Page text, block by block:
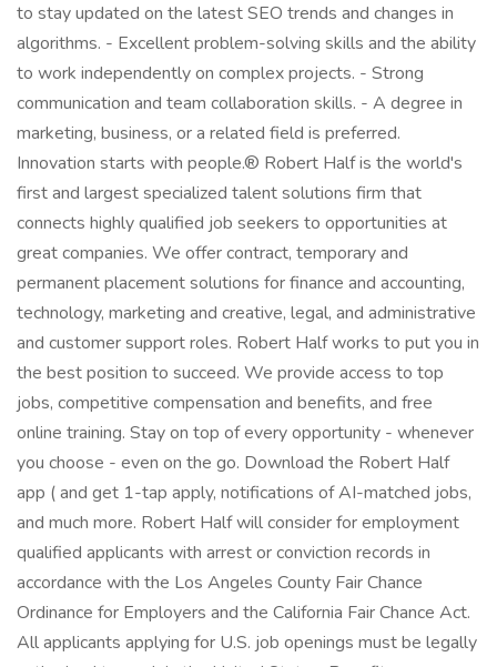
to stay updated on the latest SEO trends and changes in
algorithms. - Excellent problem-solving skills and the ability
to work independently on complex projects. - Strong
communication and team collaboration skills. - A degree in
marketing, business, or a related field is preferred.
Innovation starts with people.® Robert Half is the world's
first and largest specialized talent solutions firm that
connects highly qualified job seekers to opportunities at
great companies. We offer contract, temporary and
permanent placement solutions for finance and accounting,
technology, marketing and creative, legal, and administrative
and customer support roles. Robert Half works to put you in
the best position to succeed. We provide access to top
jobs, competitive compensation and benefits, and free
online training. Stay on top of every opportunity - whenever
you choose - even on the go. Download the Robert Half
app ( and get 1-tap apply, notifications of AI-matched jobs,
and much more. Robert Half will consider for employment
qualified applicants with arrest or conviction records in
accordance with the Los Angeles County Fair Chance
Ordinance for Employers and the California Fair Chance Act.
All applicants applying for U.S. job openings must be legally